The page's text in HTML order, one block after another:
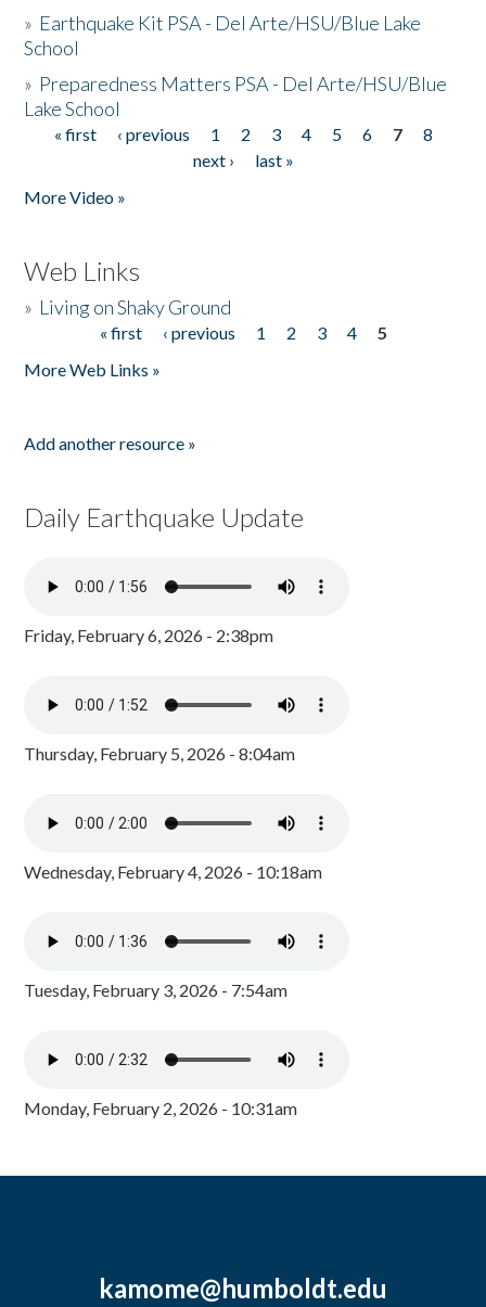
» Earthquake Kit PSA - Del Arte/HSU/Blue Lake
School
» Preparedness Matters PSA - Del Arte/HSU/Blue
Lake School
Pages
« first ‹ previous 1 2 3 4 5 6 7
8
next ›
last »
More Video »
Web Links
» Living on Shaky Ground
« first ‹ previous 1 2 3 4
5
More Web Links »
Add another resource »
Daily Earthquake Update
Friday, February 6, 2026 - 2:38pm
Thursday, February 5, 2026 - 8:04am
Wednesday, February 4, 2026 - 10:18am
Tuesday, February 3, 2026 - 7:54am
Monday, February 2, 2026 - 10:31am
kamome@humboldt.edu